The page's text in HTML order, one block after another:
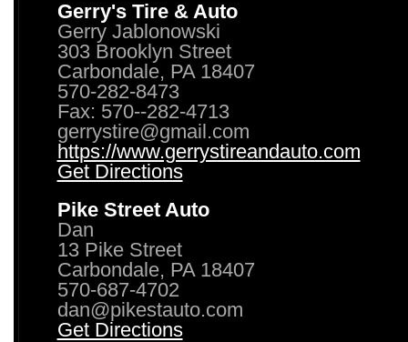
Gerry's Tire & Auto
Gerry Jablonowski
303 Brooklyn Street
Carbondale, PA 18407
570-282-8473
Fax: 570--282-4713
gerrystire@gmail.com
https://www.gerrystireandauto.com
Get Directions
Pike Street Auto
Dan
13 Pike Street
Carbondale, PA 18407
570-687-4702
dan@pikestauto.com
Get Directions